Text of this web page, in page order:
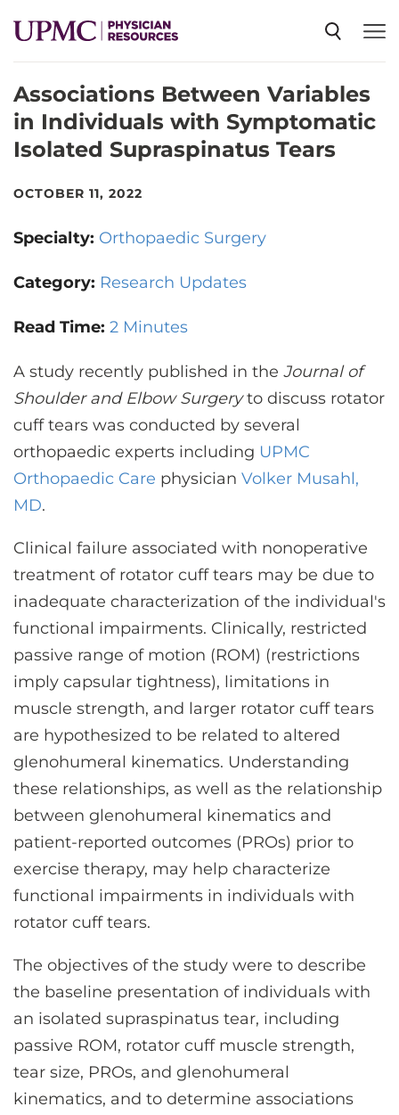
SPECIALTIES
NEWS
CME
CONTACT US
LOG IN
REGISTER
Associations Between Variables
in Individuals with Symptomatic
Isolated Supraspinatus Tears
OCTOBER 11, 2022
Specialty: Orthopaedic Surgery
Category: Research Updates
Read Time: 2 Minutes
A study recently published in the Journal of
Shoulder and Elbow Surgeryto discuss rotator
cuff tears was conducted by several
orthopaedic experts including UPMC
Orthopaedic Care physician Volker Musahl,
MD.
Clinical failure associated with nonoperative
treatment of rotator cuff tears may be due to
inadequate characterization of the individual's
functional impairments. Clinically, restricted
passive range of motion (ROM) (restrictions
imply capsular tightness), limitations in
muscle strength, and larger rotator cuff tears
are hypothesized to be related to altered
glenohumeral kinematics. Understanding
these relationships, as well as the relationship
between glenohumeral kinematics and
patient-reported outcomes (PROs) prior to
exercise therapy, may help characterize
functional impairments in individuals with
rotator cuff tears.
The objectives of the study were to describe
the baseline presentation of individuals with
an isolated supraspinatus tear, including
passive ROM, rotator cuff muscle strength,
tear size, PROs, and glenohumeral
kinematics, and to determine associations